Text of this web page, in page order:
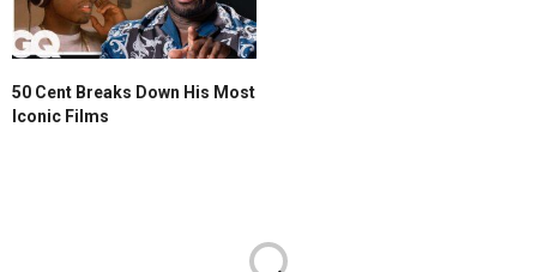
50 Cent Breaks Down His Most
Iconic Films